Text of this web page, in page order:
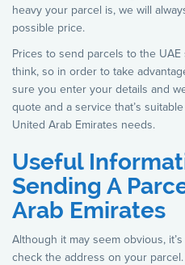
heavy your parcel is, we will
possible price.
Prices to send parcels to the
think, so in order to take
sure you enter your details and
quote and a service that’s
United Arab Emirates needs.
Useful
Sending A
Arab Emirates
Although it may seem obvious,
check the address on your